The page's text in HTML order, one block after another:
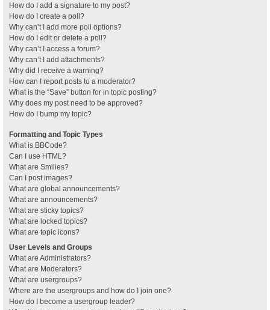
How do I add a signature to my post?
How do I create a poll?
Why can’t I add more poll options?
How do I edit or delete a poll?
Why can’t I access a forum?
Why can’t I add attachments?
Why did I receive a warning?
How can I report posts to a moderator?
What is the “Save” button for in topic posting?
Why does my post need to be approved?
How do I bump my topic?
Formatting and Topic Types
What is BBCode?
Can I use HTML?
What are Smilies?
Can I post images?
What are global announcements?
What are announcements?
What are sticky topics?
What are locked topics?
What are topic icons?
User Levels and Groups
What are Administrators?
What are Moderators?
What are usergroups?
Where are the usergroups and how do I join one?
How do I become a usergroup leader?